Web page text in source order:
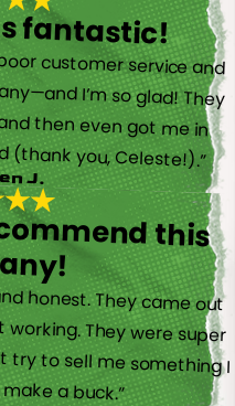
fantastic!
customer service and
I’m so glad! They
then even got me in
(thank you, Celeste!).”
J.
this
honest. They came out
They were super
try to sell me something I
a buck.”